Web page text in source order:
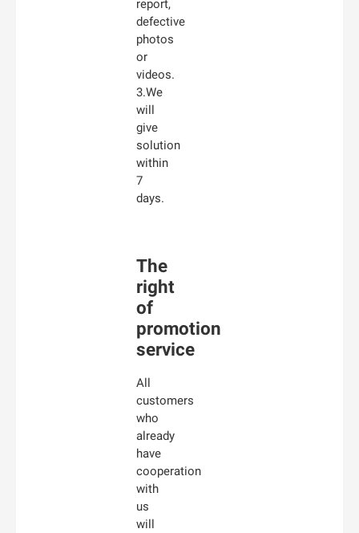
report,
defective
photos
or
videos.
3.We
will
give
solution
within
7
days.
The
right
of
promotion
service
All
customers
who
already
have
cooperation
with
us
will